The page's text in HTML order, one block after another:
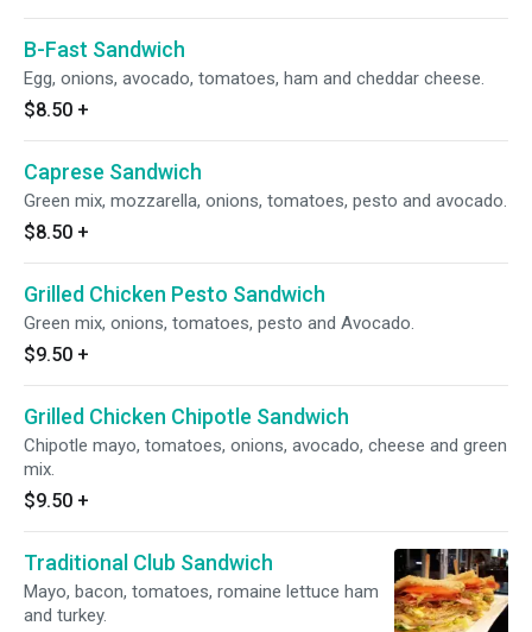
B-Fast Sandwich
Egg, onions, avocado, tomatoes, ham and cheddar cheese.
$8.50 +
Caprese Sandwich
Green mix, mozzarella, onions, tomatoes, pesto and avocado.
$8.50 +
Grilled Chicken Pesto Sandwich
Green mix, onions, tomatoes, pesto and Avocado.
$9.50 +
Grilled Chicken Chipotle Sandwich
Chipotle mayo, tomatoes, onions, avocado, cheese and green
mix.
$9.50 +
Traditional Club Sandwich
Mayo, bacon, tomatoes, romaine lettuce ham
and turkey.